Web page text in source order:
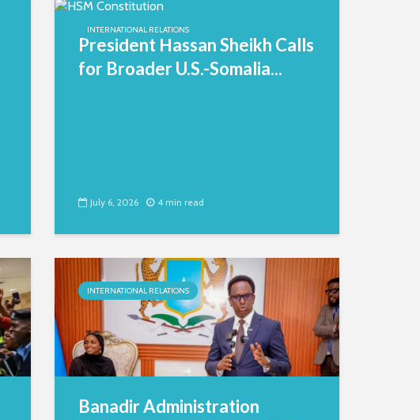
INTERNATIONAL RELATIONS
President Hassan Sheikh Calls
for Broader U.S.-Somalia...
July 6, 2026 4 min read
INTERNATIONAL RELATIONS
Banadir Administration